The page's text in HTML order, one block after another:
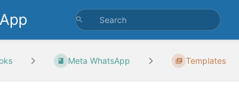
Meta WhatsApp Templates